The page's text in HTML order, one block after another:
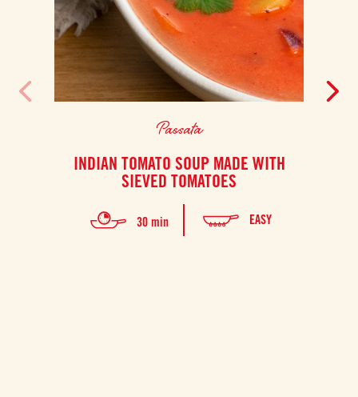
Passata
INDIAN TOMATO SOUP MADE WITH
SIEVED TOMATOES
30 min EASY